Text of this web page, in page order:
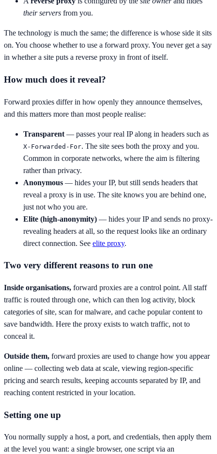
their servers from you.
The technology is much the same; the difference is whose side it sits
on. You choose whether to use a forward proxy. You never get a say
in whether a site puts a reverse proxy in front of itself.
How much does it reveal?
Forward proxies differ in how openly they announce themselves,
and this matters more than most people realise:
Transparent — passes your real IP along in headers such as
X-Forwarded-For. The site sees both the proxy and you.
Common in corporate networks, where the aim is filtering
rather than privacy.
Anonymous — hides your IP, but still sends headers that
reveal a proxy is in use. The site knows you are behind one,
just not who you are.
Elite (high-anonymity) — hides your IP and sends no proxy-
revealing headers at all, so the request looks like an ordinary
direct connection. See elite proxy.
Two very different reasons to run one
Inside organisations, forward proxies are a control point. All staff
traffic is routed through one, which can then log activity, block
categories of site, scan for malware, and cache popular content to
save bandwidth. Here the proxy exists to watch traffic, not to
conceal it.
Outside them, forward proxies are used to change how you appear
online — collecting web data at scale, viewing region-specific
pricing and search results, keeping accounts separated by IP, and
reaching content restricted in your location.
Setting one up
You normally supply a host, a port, and credentials, then apply them
at the level you want: a single browser, one script via an